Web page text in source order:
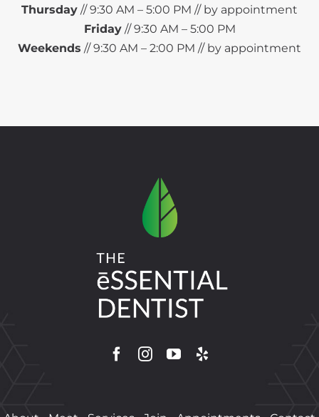
Thursday // 9:30 AM – 5:00 PM // by appointment
Friday// 9:30 AM – 5:00 PM
Weekends // 9:30 AM – 2:00 PM // by appointment